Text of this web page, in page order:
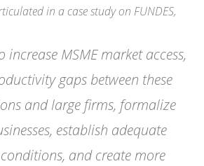
in a case study on FUNDES,
increase MSME market access,
gaps between these
and large firms, formalize
establish adequate
and create more